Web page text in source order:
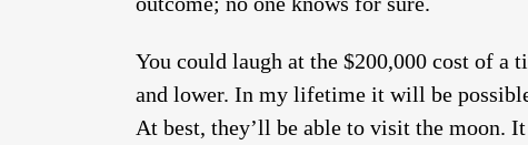
You could laugh at the $200,000 cost of
and lower. In my lifetime it will be
At best, they’ll be able to visit the moon.